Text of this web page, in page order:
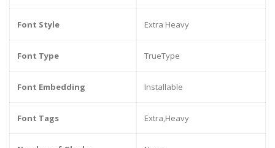
Font Style Extra Heavy
Font Type TrueType
Font Embedding Installable
Font Tags Extra,Heavy